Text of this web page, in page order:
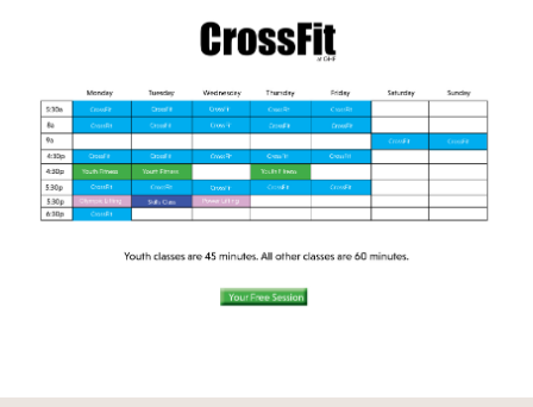
Indoor Pool and Aquatics Center
Recovery
Sports Activities
Seniors
Special Needs Fitness